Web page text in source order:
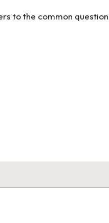
to the common